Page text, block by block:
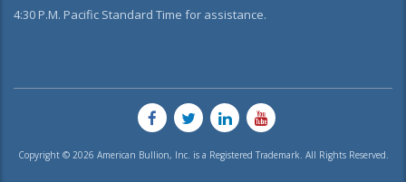
4:30 P.M. Pacific Standard Time for assistance.
Copyright © 2026 American Bullion, Inc. is a Registered Trademark. All Rights Reserved.